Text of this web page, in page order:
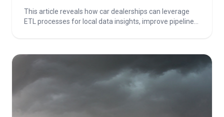
This article reveals how car dealerships can leverage
ETL processes for local data insights, improve pipeline